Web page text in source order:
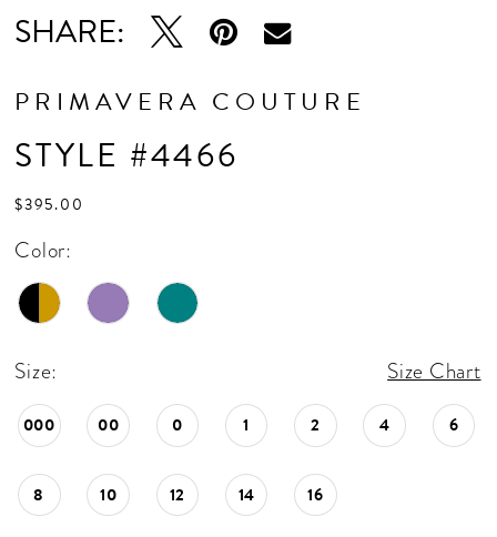
SHARE:
PRIMAVERA COUTURE
STYLE #4466
$395.00
Color:
Size: Size Chart
000 00 0 1 2 4 6
8 10 12 14 16